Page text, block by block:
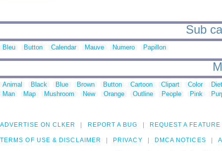
Sub
Bleu Button Calendar Mauve Numero Papillon
Animal Black Blue Brown Button Cartoon Clipart Color
Man
Map Mushroom New Orange Outline People Pink
ADVERTISE ON CLKER REPORT A BUG REQUEST A FEATURE
TERMS OF USE & DISCLAIMER PRIVACY DMCA NOTICES